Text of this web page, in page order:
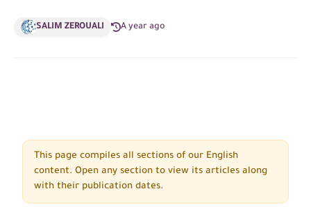
SALIM ZEROUALI A year ago
This page compiles all sections of our English
content. Open any section to view its articles along
with their publication dates.